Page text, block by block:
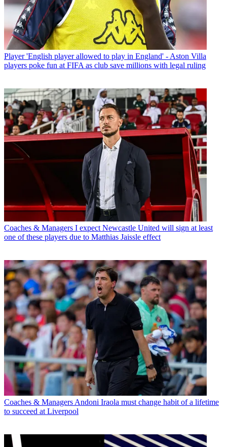
Player 'English player allowed to play in England' - Aston Villa
players poke fun at FIFA as club save millions with legal ruling
Coaches & Managers I expect Newcastle United will sign at least
one of these players due to Matthias Jaissle effect
Coaches & Managers Andoni Iraola must change habit of a lifetime
to succeed at Liverpool